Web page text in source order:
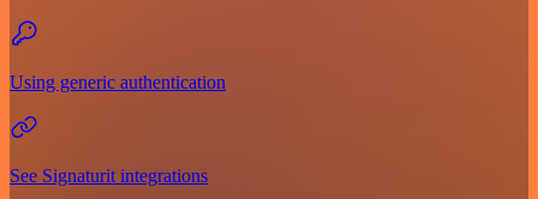
Using generic authentication
See Signaturit integrations